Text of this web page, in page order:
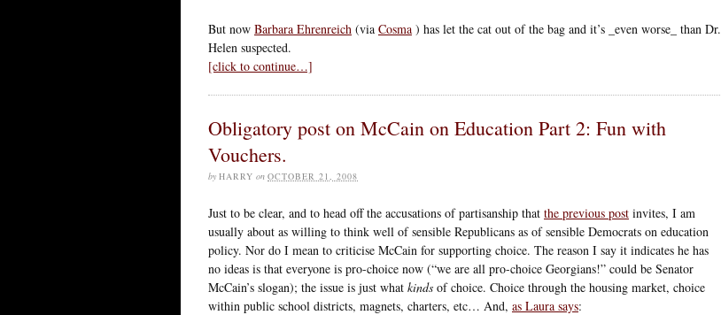
But now Barbara Ehrenreich (via Cosma ) has let the cat out of the bag and it’s _even worse_ than Dr.
Helen suspected.
[click to continue…]
Obligatory post on McCain on Education Part 2: Fun with
Vouchers.
by HARRY on OCTOBER 21, 2008
Just to be clear, and to head off the accusations of partisanship that the previous post invites, I am
usually about as willing to think well of sensible Republicans as of sensible Democrats on education
policy. Nor do I mean to criticise McCain for supporting choice. The reason I say it indicates he has
no ideas is that everyone is pro-choice now (“we are all pro-choice Georgians!” could be Senator
McCain’s slogan); the issue is just what kinds of choice. Choice through the housing market, choice
within public school districts, magnets, charters, etc… And, as Laura says: